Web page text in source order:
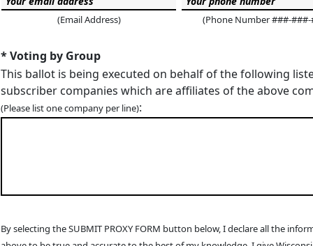
(Email Address) (Phone Number ###-
* Voting by Group
This ballot is being executed on behalf of the following
subscriber companies which are affiliates of the above
(Please list one company per line):
By selecting the SUBMIT PROXY FORM button below, I declare all the